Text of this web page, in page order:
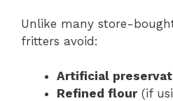
Unlike many store-
fritters avoid:
Artificial
Refined flour(if